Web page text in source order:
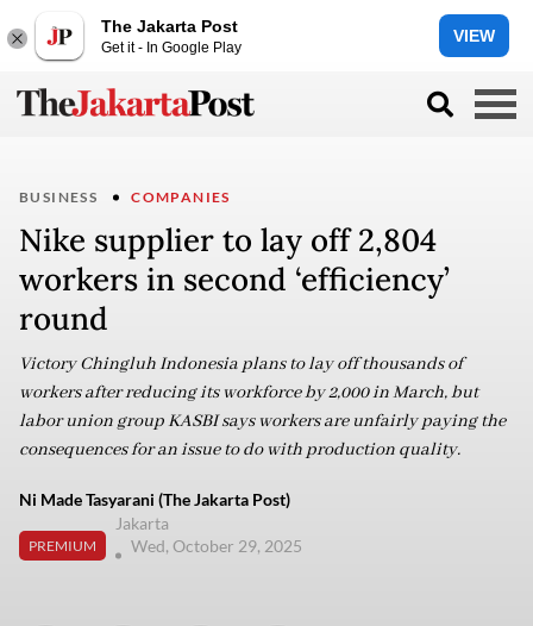
The Jakarta Post
Get it - In Google Play
VIEW
BUSINESS COMPANIES
Nike supplier to lay off 2,804
workers in second ‘efficiency’
round
Victory Chingluh Indonesia plans to lay off thousands of
workers after reducing its workforce by 2,000 in March, but
labor union group KASBI says workers are unfairly paying the
consequences for an issue to do with production quality.
Ni Made Tasyarani (The Jakarta Post)
PREMIUM
Jakarta
Wed, October 29, 2025